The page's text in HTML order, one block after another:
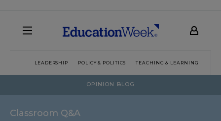
LEADERSHIP POLICY & POLITICS TEACHING & LEARNING
OPINION BLOG
Classroom Q&A